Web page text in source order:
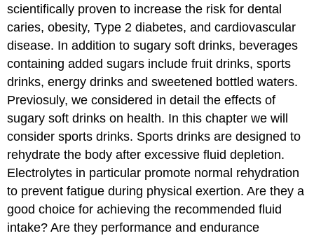
scientifically proven to increase the risk for dental
caries, obesity, Type 2 diabetes, and cardiovascular
disease. In addition to sugary soft drinks, beverages
containing added sugars include fruit drinks, sports
drinks, energy drinks and sweetened bottled waters.
Previosuly, we considered in detail the effects of
sugary soft drinks on health. In this chapter we will
consider sports drinks. Sports drinks are designed to
rehydrate the body after excessive fluid depletion.
Electrolytes in particular promote normal rehydration
to prevent fatigue during physical exertion. Are they a
good choice for achieving the recommended fluid
intake? Are they performance and endurance